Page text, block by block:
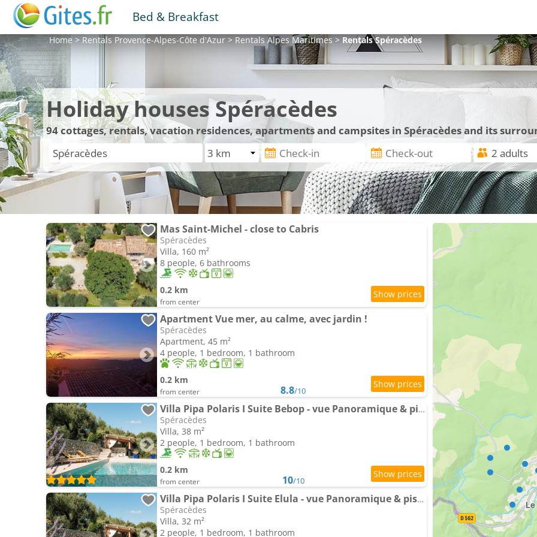
Bed & Breakfast
Home>RentalsProvence-Alpes-Côte d'Azur>RentalsAlpes Maritimes>RentalsSpéracèdes
Holiday houses Spéracèdes
94cottages, rentals, vacation residences, apartments and campsites in Spéracèdes and its
Mas Saint-Michel - close to Cabris
Spéracèdes
Villa, 160 m²
8 people, 6 bathrooms
0.2 km
from center
Apartment Vue mer, au calme, avec jardin !
Spéracèdes
Apartment, 45 m²
4 people, 1 bedroom, 1 bathroom
0.2 km
from center 8.8/10
Villa Pipa Polaris I Suite Bebop - vue Panoramique & piscine
Spéracèdes
Villa, 38 m²
2 people, 1 bedroom, 1 bathroom
0.2 km
from center 10/10
Villa Pipa Polaris I Suite Elula - vue Panoramique & piscine
Spéracèdes
Villa, 32 m²
2 people, 1 bedroom, 1 bathroom